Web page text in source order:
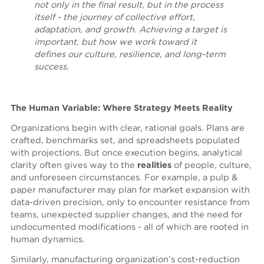
not only in the final result, but in the process
itself - the journey of collective effort,
adaptation, and growth. Achieving a target is
important, but how we work toward it
defines our culture, resilience, and long-term
success.
The Human Variable: Where Strategy Meets Reality
Organizations begin with clear, rational goals. Plans are
crafted, benchmarks set, and spreadsheets populated
with projections. But once execution begins, analytical
clarity often gives way to the realities of people, culture,
and unforeseen circumstances. For example, a pulp &
paper manufacturer may plan for market expansion with
data-driven precision, only to encounter resistance from
teams, unexpected supplier changes, and the need for
undocumented modifications - all of which are rooted in
human dynamics.
Similarly, manufacturing organization’s cost-reduction